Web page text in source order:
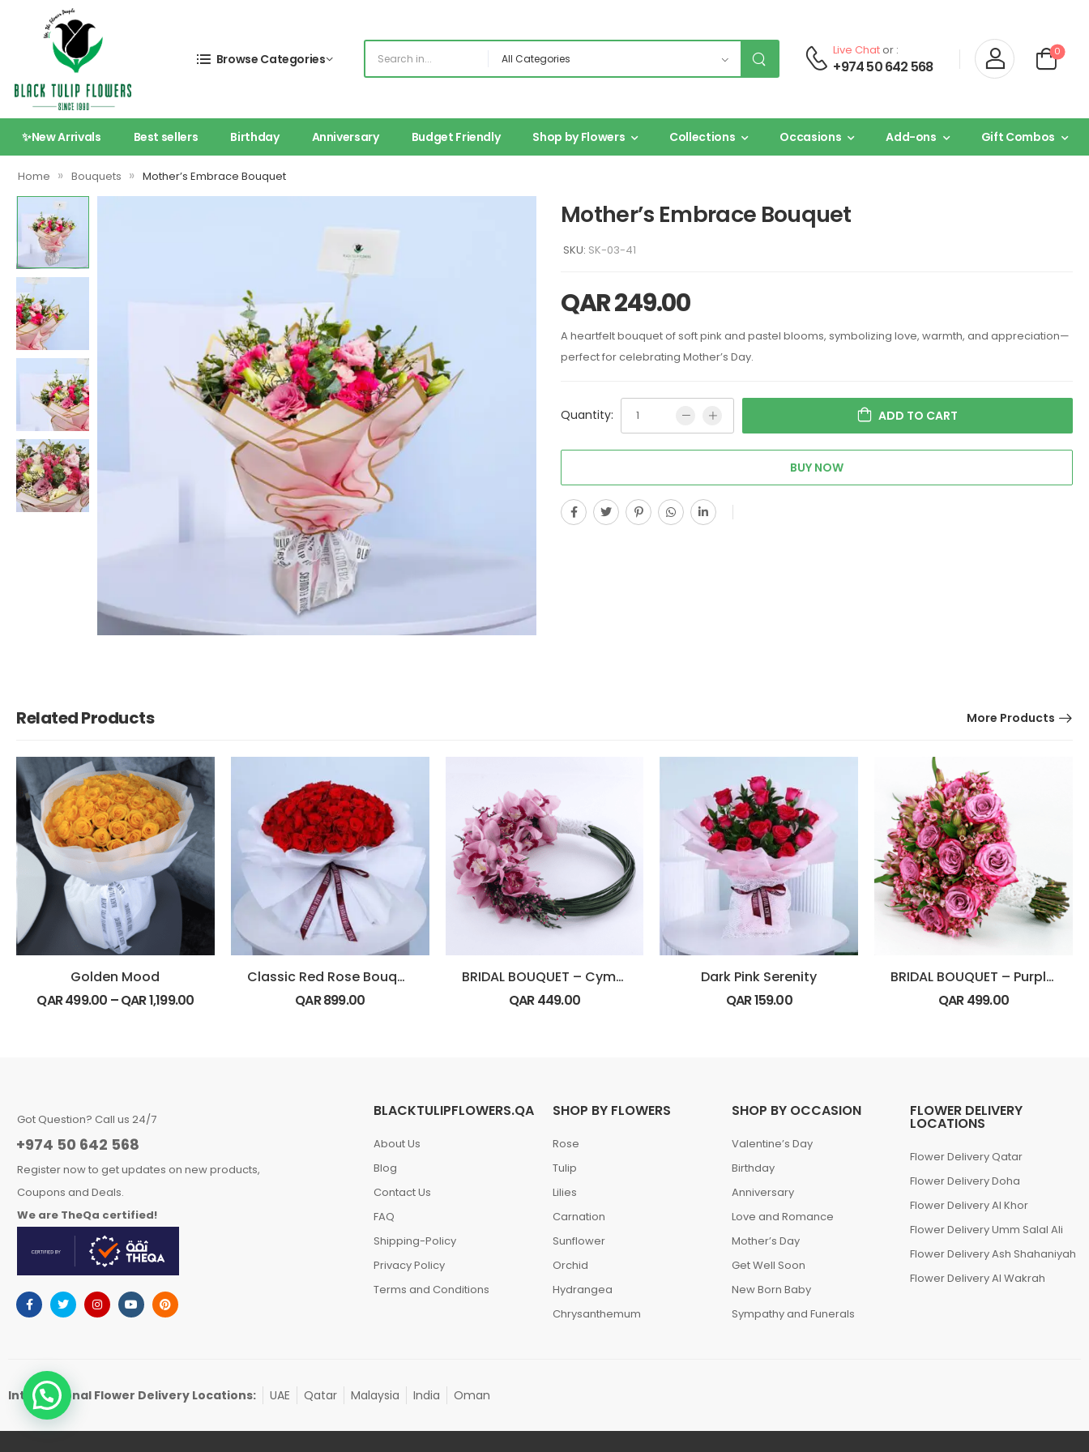
Browse Categories
Live Chator :
+974 50 642 568
0
✨New Arrivals Best sellers Birthday Anniversary Budget Friendly Shop by Flowers Collections Occasions Add-ons Gift Combos
Home » Bouquets » Mother’s Embrace Bouquet
Mother’s Embrace Bouquet
SKU: SK-03-41
QAR249.00
A heartfelt bouquet of soft pink and pastel blooms, symbolizing love, warmth, and appreciation—
perfect for celebrating Mother’s Day.
Quantity: ADD TO CART
BUY NOW
Related Products More Products
Golden Mood
QAR499.00 –QAR1,199.00
Classic Red Rose Bouquet
QAR899.00
BRIDAL BOUQUET – Cymbidium
QAR449.00
Dark Pink Serenity
QAR159.00
BRIDAL BOUQUET – Purple Theme
QAR499.00
Got Question? Call us 24/7
+974 50 642 568
Register now to get updates on new products,
Coupons and Deals.
We are TheQa certified!
BLACKTULIPFLOWERS.QA
About Us
Blog
Contact Us
FAQ
Shipping-Policy
Privacy Policy
Terms and Conditions
SHOP BY FLOWERS
Rose
Tulip
Lilies
Carnation
Sunflower
Orchid
Hydrangea
Chrysanthemum
SHOP BY OCCASION
Valentine’s Day
Birthday
Anniversary
Love and Romance
Mother’s Day
Get Well Soon
New Born Baby
Sympathy and Funerals
FLOWER DELIVERY
LOCATIONS
Flower Delivery Qatar
Flower Delivery Doha
Flower Delivery Al Khor
Flower Delivery Umm Salal Ali
Flower Delivery Ash Shahaniyah
Flower Delivery Al Wakrah
International Flower Delivery Locations: UAE Qatar Malaysia India Oman